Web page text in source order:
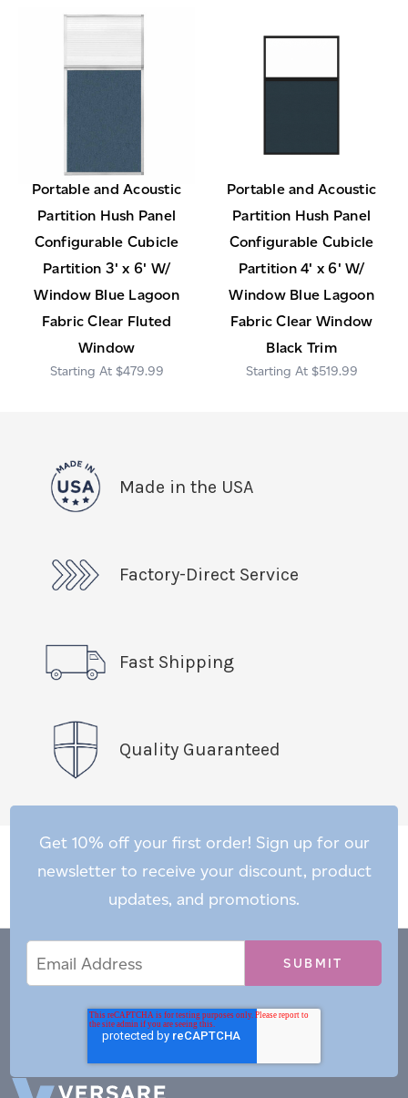
Portable and Acoustic
Partition Hush Panel
Configurable Cubicle
Partition 3' x 6' W/
Window Blue Lagoon
Fabric Clear Fluted
Window
$479.99
Portable and Acoustic
Partition Hush Panel
Configurable Cubicle
Partition 4' x 6' W/
Window Blue Lagoon
Fabric Clear Window
Black Trim
$519.99
Made in the USA
Factory-Direct Service
Fast Shipping
Quality Guaranteed
Get 10% off your first order! Sign up for our
newsletter to receive your discount, product
updates, and promotions.
Address